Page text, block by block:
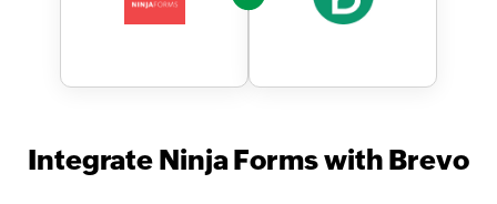
Integrate Ninja Forms with Brevo